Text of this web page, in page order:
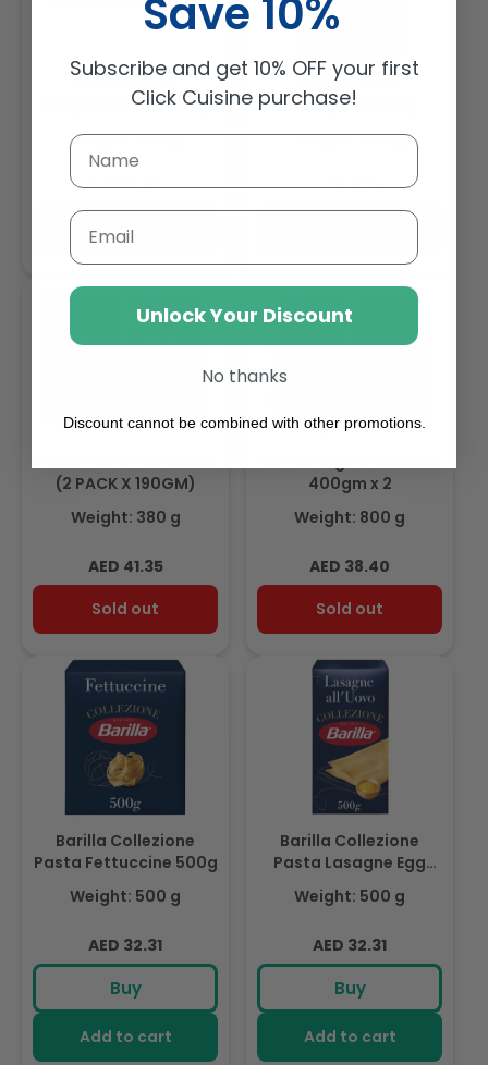
Spaghettoni N7 500g
Weight: 500 g
Regular
price
AED 12.39
Sold out
Barilla Pasta
Tortiglioni 500g
Weight: 500 g
Regular
price
AED 15.14
(2 PACK X 190GM)
Weight: 380 g
Regular
price
AED 41.35
Sold out
400gm x 2
Weight: 800 g
Regular
price
AED 38.40
Sold out
Barilla Collezione
Pasta Fettuccine 500g
Weight: 500 g
Regular
price
AED 32.31
Buy
Add to cart
Barilla Collezione
Pasta Lasagne Egg
500g
Weight: 500 g
Regular
price
AED 32.31
Buy
Add to cart
Save 10%
Subscribe and get 10% OFF your first
Click Cuisine purchase!
Email
Unlock Your Discount
No thanks
Discount cannot be combined with other promotions.